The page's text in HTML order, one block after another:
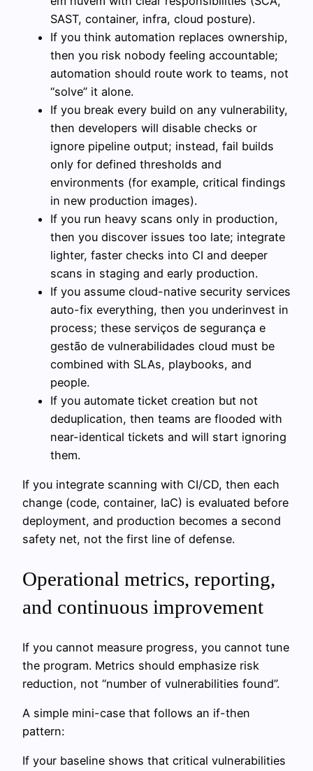
SAST, container, infra, cloud posture).
If you think automation replaces ownership,
then you risk nobody feeling accountable;
automation should route work to teams, not
“solve” it alone.
If you break every build on any vulnerability,
then developers will disable checks or
ignore pipeline output; instead, fail builds
only for defined thresholds and
environments (for example, critical findings
in new production images).
If you run heavy scans only in production,
then you discover issues too late; integrate
lighter, faster checks into CI and deeper
scans in staging and early production.
If you assume cloud-native security services
auto-fix everything, then you underinvest in
process; these serviços de segurança e
gestão de vulnerabilidades cloud must be
combined with SLAs, playbooks, and
people.
If you automate ticket creation but not
deduplication, then teams are flooded with
near-identical tickets and will start ignoring
them.
If you integrate scanning with CI/CD, then each
change (code, container, IaC) is evaluated before
deployment, and production becomes a second
safety net, not the first line of defense.
Operational metrics, reporting,
and continuous improvement
If you cannot measure progress, you cannot tune
the program. Metrics should emphasize risk
reduction, not “number of vulnerabilities found”.
A simple mini-case that follows an if-then
pattern:
If your baseline shows that critical vulnerabilities